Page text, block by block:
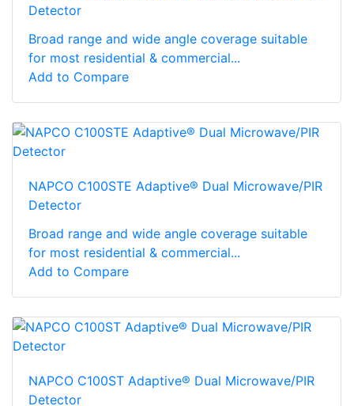
Detector
Broad range and wide angle coverage suitable
for most residential & commercial...
Add to Compare
NAPCO C100STE Adaptive® Dual Microwave/PIR
Detector
Broad range and wide angle coverage suitable
for most residential & commercial...
Add to Compare
NAPCO C100ST Adaptive® Dual Microwave/PIR
Detector